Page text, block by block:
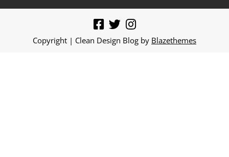
Copyright | Clean Design Blog by Blazethemes